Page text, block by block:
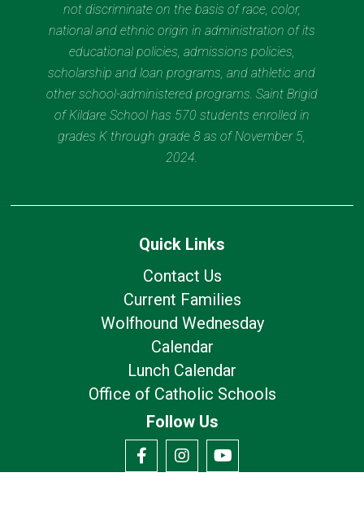
not discriminate on the basis of race, color,
national and ethnic origin in administration of its
educational policies, admissions policies,
scholarship and loan programs, and athletic and
other school-administered programs. Saint Brigid
of Kildare School has 570 students enrolled in
grades K through grade 8 as of November 5,
2024.
Quick Links
Contact Us
Current Families
Wolfhound Wednesday
Calendar
Lunch Calendar
Office of Catholic Schools
Follow Us